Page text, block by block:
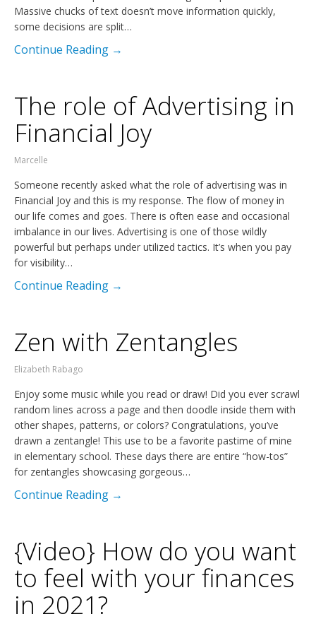
Massive chucks of text doesn’t move information quickly,
some decisions are split…
Continue Reading →
The role of Advertising in
Financial Joy
Marcelle
Someone recently asked what the role of advertising was in
Financial Joy and this is my response. The flow of money in
our life comes and goes. There is often ease and occasional
imbalance in our lives. Advertising is one of those wildly
powerful but perhaps under utilized tactics. It’s when you pay
for visibility…
Continue Reading →
Zen with Zentangles
Elizabeth Rabago
Enjoy some music while you read or draw! Did you ever scrawl
random lines across a page and then doodle inside them with
other shapes, patterns, or colors? Congratulations, you’ve
drawn a zentangle! This use to be a favorite pastime of mine
in elementary school. These days there are entire “how-tos”
for zentangles showcasing gorgeous…
Continue Reading →
{Video} How do you want
to feel with your finances
in 2021?